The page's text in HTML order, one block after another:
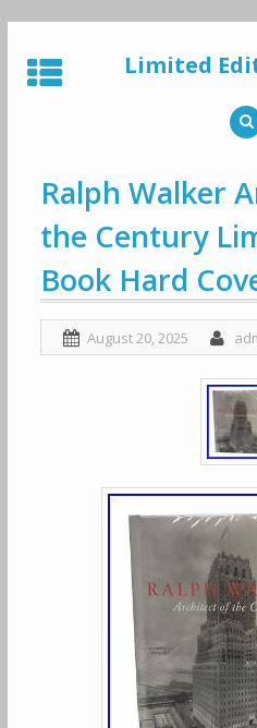
to
content
Limited
Ralph Walker
the Century
Book Hard
August 20, 2025